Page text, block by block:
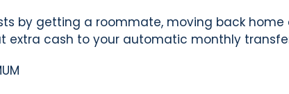
by getting a roommate, moving back home
extra cash to your automatic monthly